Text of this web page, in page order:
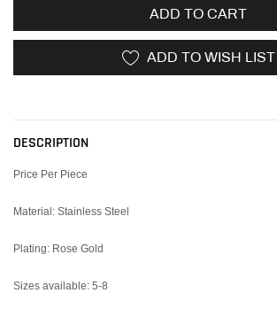
ADD TO CART
ADD TO WISH LIST
your
cart
DESCRIPTION
Price Per Piece
Material: Stainless Steel
Plating: Rose Gold
Sizes available: 5-8